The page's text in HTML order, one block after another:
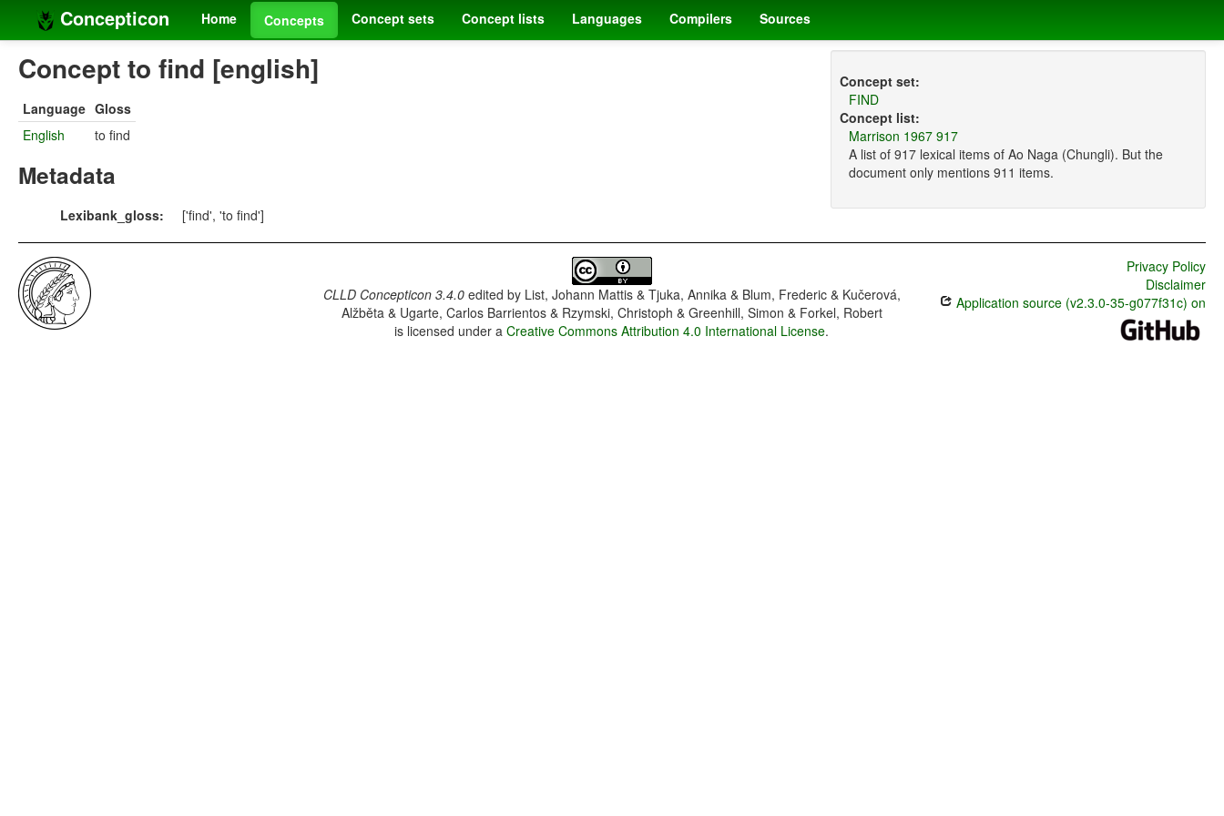
Concepticon Home Concepts Concept sets Concept lists Languages Compilers Sources
Concept to find [english]
Language Gloss
English
to find
Metadata
Lexibank_gloss: ['find', 'to find']
Concept set:
FIND
Concept list:
Marrison 1967 917
A list of 917 lexical items of Ao Naga (Chungli). But the
document only mentions 911 items.
CLLD Concepticon 3.4.0edited by List, Johann Mattis & Tjuka, Annika & Blum, Frederic & Kučerová,
Alžběta & Ugarte, Carlos Barrientos & Rzymski, Christoph & Greenhill, Simon & Forkel, Robert
is licensed under aCreative Commons Attribution 4.0 International License.
Privacy Policy
Disclaimer
Application source (v2.3.0-35-g077f31c) on